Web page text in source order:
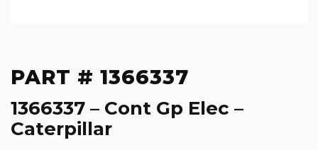
PART # 1366337
1366337 – Cont Gp Elec –
Caterpillar